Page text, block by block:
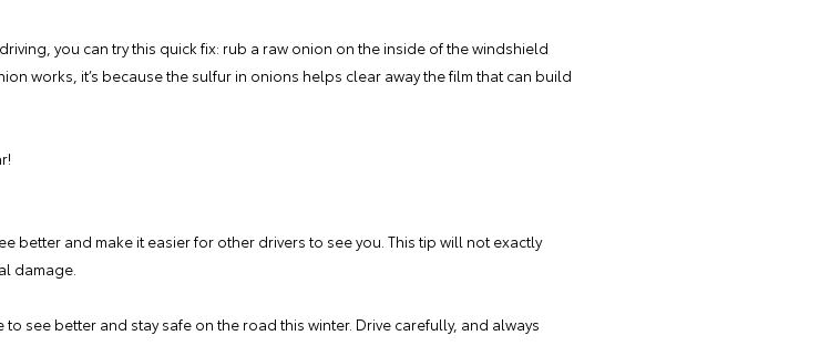
you can try this quick fix: rub a raw onion on the inside of the windshield
works, it’s because the sulfur in onions helps clear away the film that can build
better and make it easier for other drivers to see you. This tip will not exactly
damage.
see better and stay safe on the road this winter. Drive carefully, and always